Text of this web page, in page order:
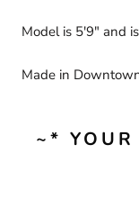
Model is 5'9" and
Made in
~*